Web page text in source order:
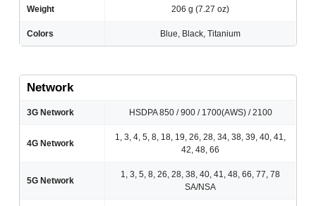
Weight 206 g (7.27 oz)
Colors Blue, Black, Titanium
Network
3G Network HSDPA 850 / 900 / 1700(AWS) / 2100
4G Network
1, 3, 4, 5, 8, 18, 19, 26, 28, 34, 38, 39, 40, 41,
42, 48, 66
5G Network
1, 3, 5, 8, 26, 28, 38, 40, 41, 48, 66, 77, 78
SA/NSA